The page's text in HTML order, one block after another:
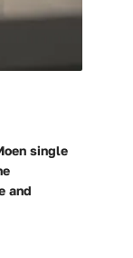
single
and